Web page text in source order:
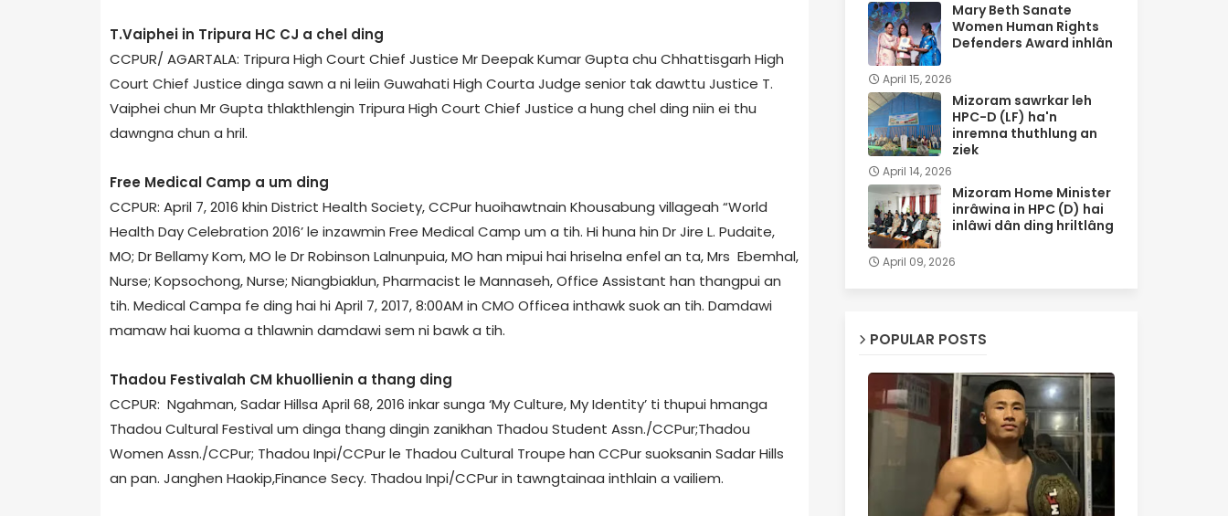
T.Vaiphei in Tripura HC CJ a chel ding
CCPUR/ AGARTALA: Tripura High Court Chief Justice Mr Deepak Kumar Gupta chu Chhattisgarh High
Court Chief Justice dinga sawn a ni leiin Guwahati High Court­a Judge senior tak dawttu Justice T.
Vaiphei chun Mr Gupta thlakthlengin Tripura High Court Chief Justice a hung chel ding niin ei thu
dawngna chun a hril.
Free Medical Camp a um ding
CCPUR: April 7, 2016 khin District Health Society, CCPur huoihawtnain Khousabung village­ah “World
Health Day Celebration 2016’ le inzawmin Free Medical Camp um a tih. Hi huna hin Dr Jire L. Pudaite,
MO; Dr Bellamy Kom, MO le Dr Robinson Lalnunpuia, MO han mipui hai hriselna enfel an ta, Mrs Ebemhal,
Nurse; Kopsochong, Nurse; Niangbiaklun, Pharmacist le Mannaseh, Office Assistant han thangpui an
tih. Medical Camp­a fe ding hai hi April 7, 2017, 8:00AM in CMO Office­a inthawk suok an tih. Damdawi
mamaw hai kuoma a thlawnin damdawi sem ni bawk a tih.
Thadou Festival­ah CM khuollienin a thang ding
CCPUR: Ngahman, Sadar Hills­a April 6­8, 2016 inkar sunga ‘My Culture, My Identity’ ti thupui hmanga
Thadou Cultural Festival um dinga thang dingin zanikhan Thadou Student Assn./CCPur;Thadou
Women Assn./CCPur; Thadou Inpi/CCPur le Thadou Cultural Troupe han CCPur suoksanin Sadar Hills
an pan. Janghen Haokip,Finance Secy. Thadou Inpi/CCPur in tawngtainaa inthlain a vailiem.
Mary Beth Sanate
Women Human Rights
Defenders Award inhlân
April 15, 2026
Mizoram sawrkar leh
HPC-D (LF) ha'n
inremna thuthlung an
ziek
April 14, 2026
Mizoram Home Minister
inrâwina in HPC (D) hai
inlâwi dân ding hriltlâng
April 09, 2026
POPULAR POSTS